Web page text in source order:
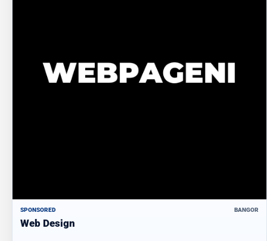
SPONSORED BANGOR
Web Design